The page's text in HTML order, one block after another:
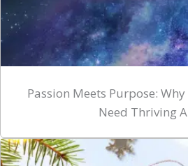
Passion Meets Purpose:
Need Thriving